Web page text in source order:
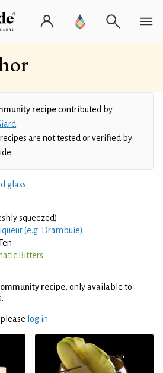
recipecontributed by
.
are not tested or verified by
glass
squeezed)
(e.g. Drambuie)
Bitters
recipe, only available to
.
log in.